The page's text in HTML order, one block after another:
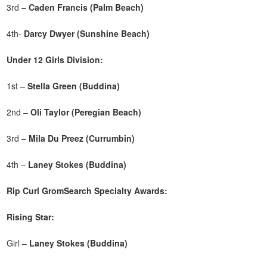
3rd –Caden Francis (Palm Beach)
4th- Darcy Dwyer (Sunshine Beach)
Under 12 Girls Division:
1st –Stella Green (Buddina)
2nd –Oli Taylor (Peregian Beach)
3rd – Mila Du Preez (Currumbin)
4th – Laney Stokes (Buddina)
Rip Curl GromSearch Specialty Awards:
Rising Star:
Girl – Laney Stokes (Buddina)